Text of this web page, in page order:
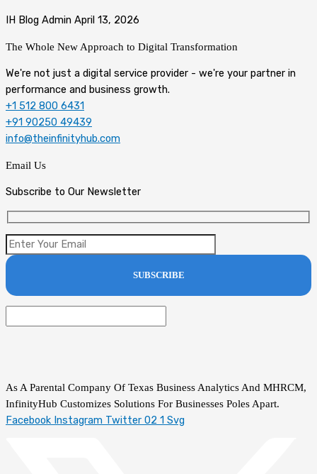
IH Blog Admin April 13, 2026
The Whole New Approach to Digital Transformation
We're not just a digital service provider - we're your partner in
performance and business growth.
+1 512 800 6431
+91 90250 49439
info@theinfinityhub.com
Email Us
Subscribe to Our Newsletter
As A Parental Company Of Texas Business Analytics And MHRCM,
InfinityHub Customizes Solutions For Businesses Poles Apart.
Facebook Instagram Twitter 02 1 Svg